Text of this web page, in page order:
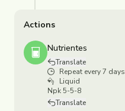
Actions
Nutrientes
Translate
Repeat every 7 days
Liquid
Npk 5-5-8
Translate